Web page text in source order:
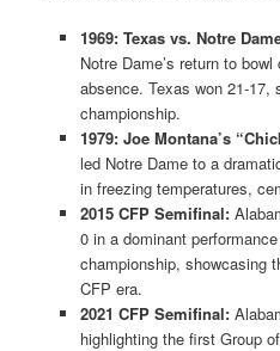
1969: Texas vs. Notre
Notre Dame’s return to
absence. Texas won 21-17,
championship.
1979: Joe Montana’s
led Notre Dame to a
in freezing temperatures,
2015 CFP Semifinal:
0 in a dominant
championship, showcasing
CFP era.
2021 CFP Semifinal:
highlighting the first Group